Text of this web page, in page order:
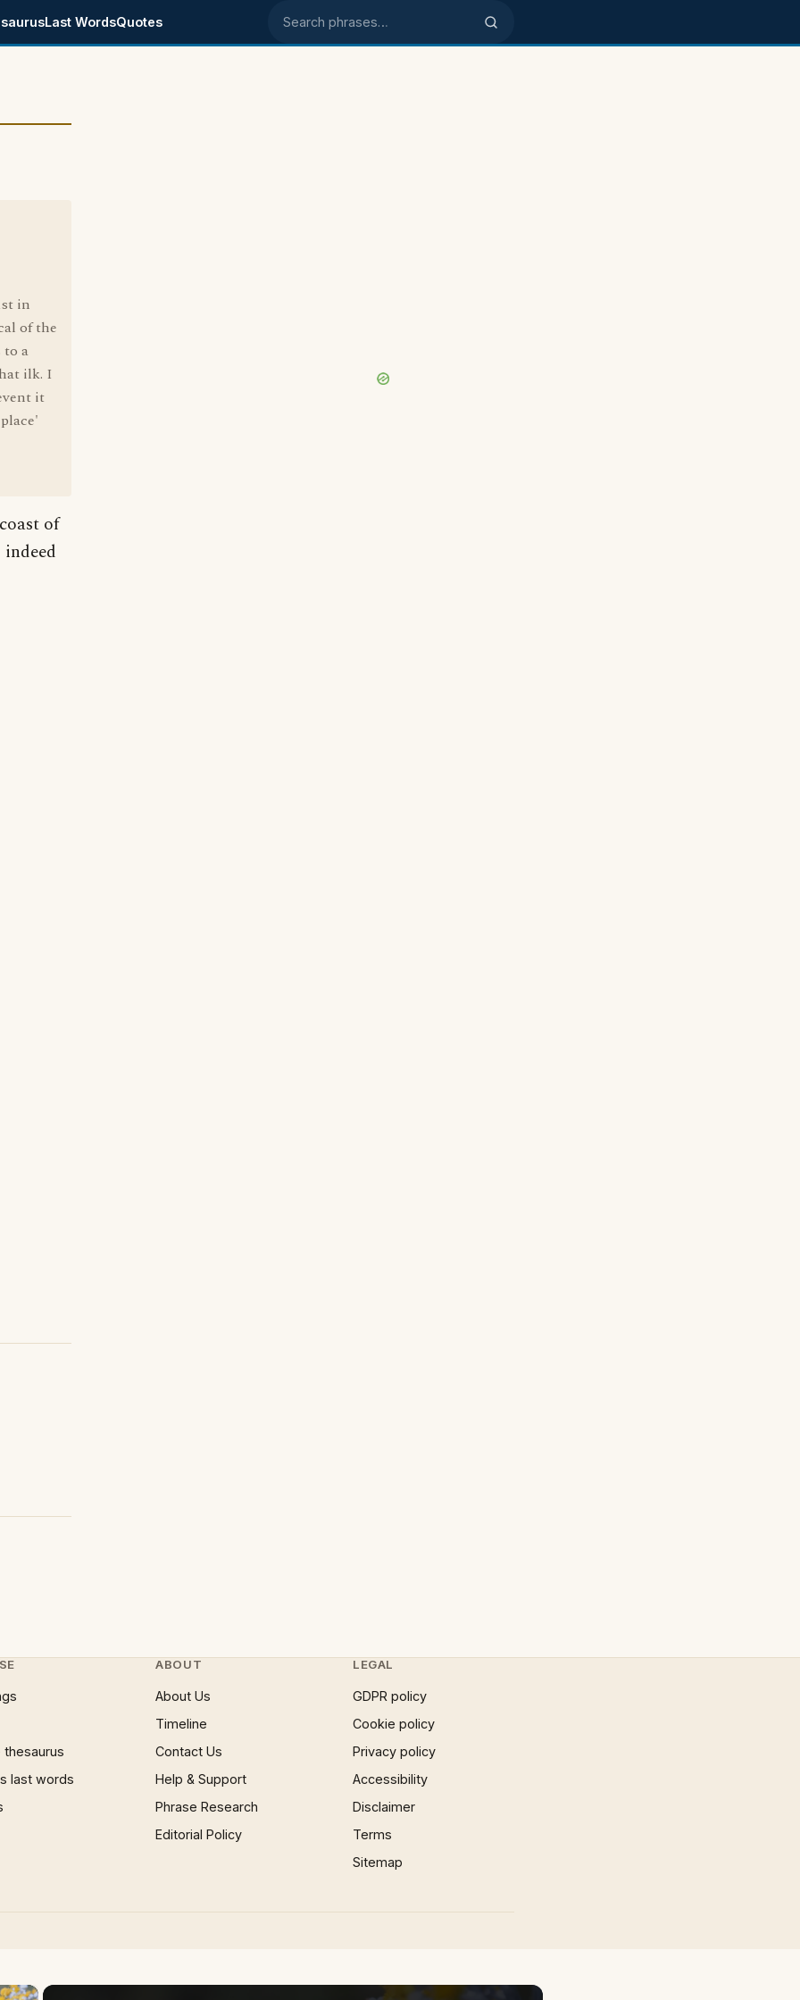
Last WordsQuotes Search phrases
in
of the
to a
ilk. I
it
of
thesaurus
last words
ABOUT
About Us
Timeline
Contact Us
Help & Support
Phrase Research
Editorial Policy
LEGAL
GDPR policy
Cookie policy
Privacy policy
Accessibility
Disclaimer
Terms
Sitemap
×